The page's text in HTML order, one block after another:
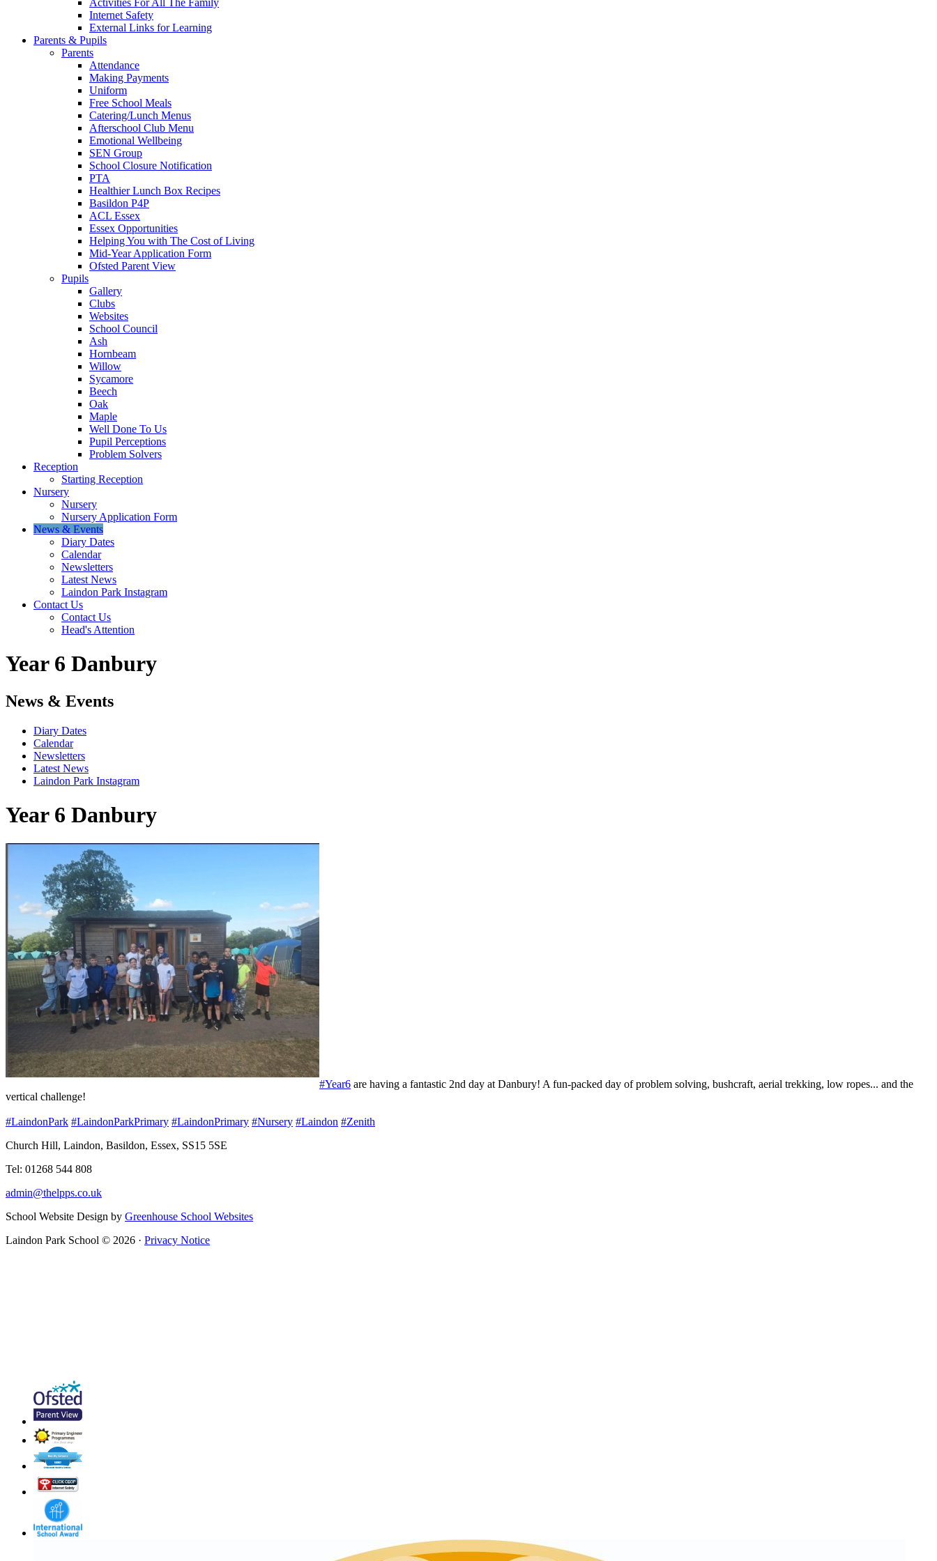
Internet Safety
External Links for Learning
Parents & Pupils
Parents
Attendance
Making Payments
Uniform
Free School Meals
Catering/Lunch Menus
Afterschool Club Menu
Emotional Wellbeing
SEN Group
School Closure Notification
PTA
Healthier Lunch Box Recipes
Basildon P4P
ACL Essex
Essex Opportunities
Helping You with The Cost of Living
Mid-Year Application Form
Ofsted Parent View
Pupils
Gallery
Clubs
Websites
School Council
Ash
Hornbeam
Willow
Sycamore
Beech
Oak
Maple
Well Done To Us
Pupil Perceptions
Problem Solvers
Reception
Starting Reception
Nursery
Nursery
Nursery Application Form
News & Events
Diary Dates
Calendar
Newsletters
Latest News
Laindon Park Instagram
Contact Us
Contact Us
Head's Attention
Year 6 Danbury
News & Events
Diary Dates
Calendar
Newsletters
Latest News
Laindon Park Instagram
Year 6 Danbury
#Year6 are having a fantastic 2nd day at Danbury! A fun-packed day of problem solving, bushcraft, aerial trekking, low ropes... and the
vertical challenge!
#LaindonPark #LaindonParkPrimary #LaindonPrimary #Nursery #Laindon #Zenith
Church Hill, Laindon, Basildon, Essex, SS15 5SE
Tel: 01268 544 808
admin@thelpps.co.uk
School Website Design by Greenhouse School Websites
Laindon Park School © 2026 · Privacy Notice